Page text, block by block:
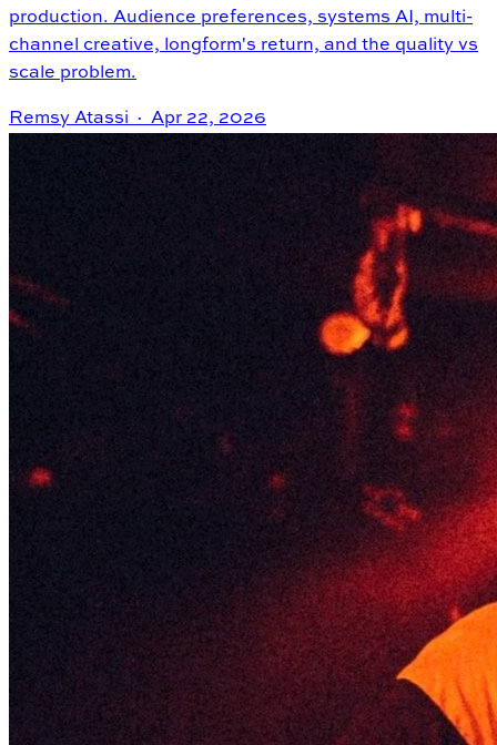
production. Audience preferences, systems AI, multi-
channel creative, longform's return, and the quality vs
scale problem.
Remsy Atassi · Apr 22, 2026